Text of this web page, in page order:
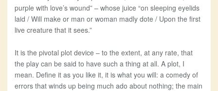
purple with love’s wound” – whose juice “on sleeping eyelids
laid / Will make or man or woman madly dote / Upon the first
live creature that it sees.”
It is the pivotal plot device – to the extent, at any rate, that
the play can be said to have such a thing at all. A plot, I
mean. Define it as you like it, it is what you will: a comedy of
errors that winds up being much ado about nothing; the main